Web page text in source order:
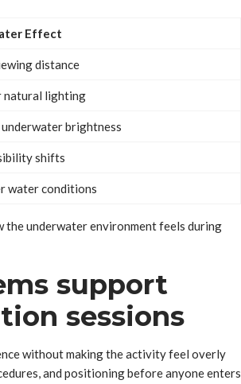
Effect
distance
natural lighting
underwater brightness
shifts
water conditions
the underwater environment feels during
support
sessions
without making the activity feel overly
and positioning before anyone enters